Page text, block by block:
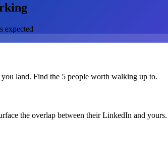
expected
you land. Find the 5 people worth walking up to.
the overlap between their LinkedIn and yours.